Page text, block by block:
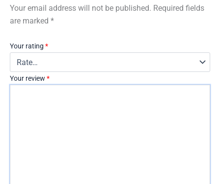
Your email address will not be published. Required fields
are marked *
Your rating *
Your review *